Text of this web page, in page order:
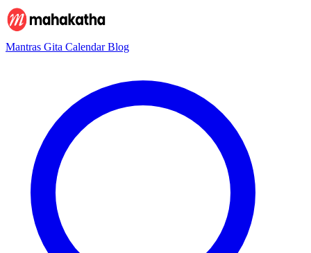
Mantras Gita CalendarBlog